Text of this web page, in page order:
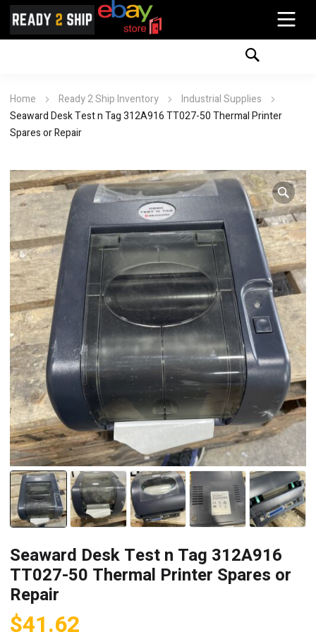
Home Ready 2 Ship Inventory
Industrial Supplies
Seaward Desk Test n Tag 312A916 TT027-50 Thermal Printer
Spares or Repair
Seaward Desk Test n Tag 312A916
TT027-50 Thermal Printer Spares or
Repair
$41.62